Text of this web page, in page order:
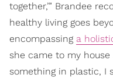
together,’” Brandee
healthy living goes
encompassing a
she came to my
something in plastic, I